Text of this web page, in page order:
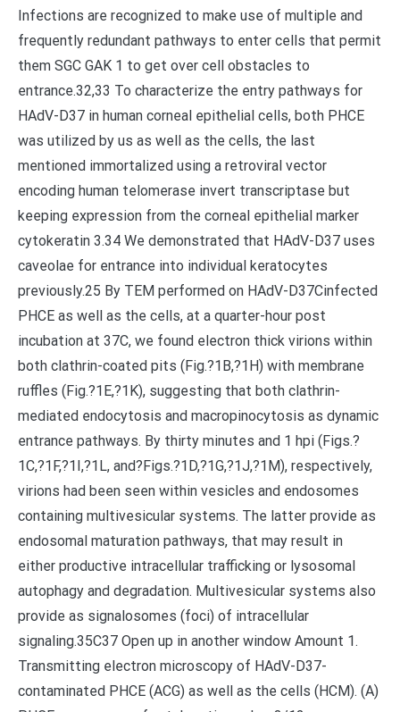
Infections are recognized to make use of multiple and
frequently redundant pathways to enter cells that permit
them SGC GAK 1 to get over cell obstacles to
entrance.32,33 To characterize the entry pathways for
HAdV-D37 in human corneal epithelial cells, both PHCE
was utilized by us as well as the cells, the last
mentioned immortalized using a retroviral vector
encoding human telomerase invert transcriptase but
keeping expression from the corneal epithelial marker
cytokeratin 3.34 We demonstrated that HAdV-D37 uses
caveolae for entrance into individual keratocytes
previously.25 By TEM performed on HAdV-D37Cinfected
PHCE as well as the cells, at a quarter-hour post
incubation at 37C, we found electron thick virions within
both clathrin-coated pits (Fig.?1B,?1H) with membrane
ruffles (Fig.?1E,?1K), suggesting that both clathrin-
mediated endocytosis and macropinocytosis as dynamic
entrance pathways. By thirty minutes and 1 hpi (Figs.?
1C,?1F,?1I,?1L, and?Figs.?1D,?1G,?1J,?1M), respectively,
virions had been seen within vesicles and endosomes
containing multivesicular systems. The latter provide as
endosomal maturation pathways, that may result in
either productive intracellular trafficking or lysosomal
autophagy and degradation. Multivesicular systems also
provide as signalosomes (foci) of intracellular
signaling.35C37 Open up in another window Amount 1.
Transmitting electron microscopy of HAdV-D37-
contaminated PHCE (ACG) as well as the cells (HCM). (A)